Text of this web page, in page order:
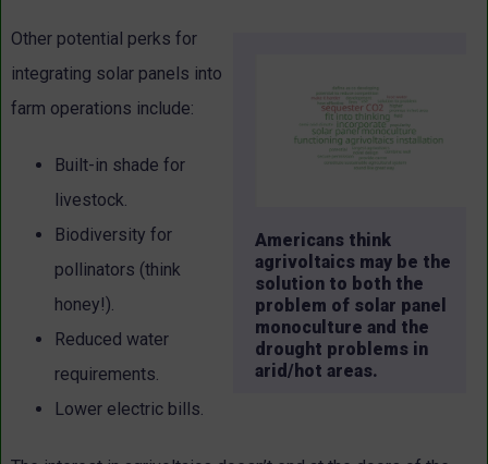
Americans think
agrivoltaics may be the
solution to both the
problem of solar panel
monoculture and the
drought problems in
arid/hot areas.
Other potential perks for
integrating solar panels into
farm operations include:
Built-in shade for
livestock.
Biodiversity for
pollinators (think
honey!).
Reduced water
requirements.
Lower electric bills.